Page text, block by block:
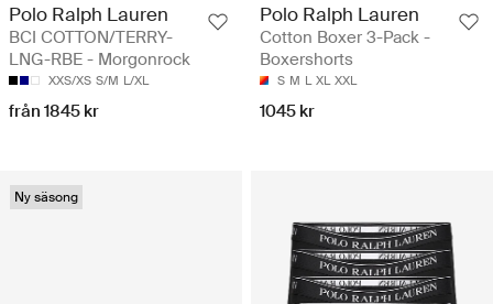
Polo Ralph Lauren
BCI COTTON/TERRY-
LNG-RBE - Morgonrock
XXS/XS S/M L/XL
från 1845 kr
Polo Ralph Lauren
Cotton Boxer 3-Pack -
Boxershorts
S M L XL XXL
1045 kr
Ny säsong